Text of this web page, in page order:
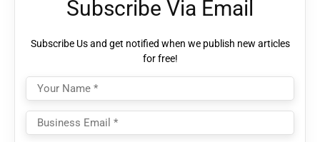
Subscribe Via Email
Subscribe Us and get notified when we publish new articles
for free!